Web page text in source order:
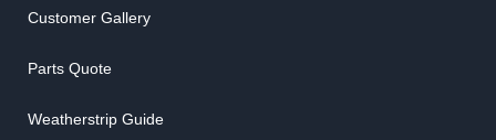
Customer Gallery
Parts Quote
Weatherstrip Guide